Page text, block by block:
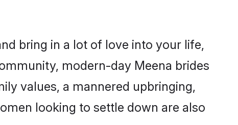
bring in a lot of love into your life,
modern-day Meena brides
values, a mannered upbringing,
looking to settle down are also